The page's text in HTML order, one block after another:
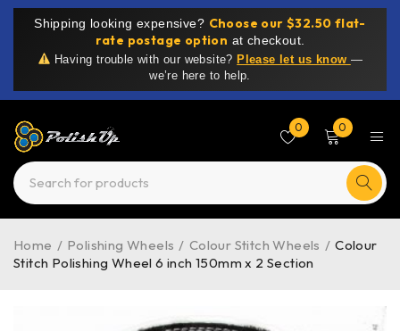
Shipping looking expensive? Choose our $32.50 flat-
rate postage option at checkout.
Having trouble with our website? Please let us know —
we’re here to help.
0 0
Home / Polishing Wheels / Colour Stitch Wheels / Colour
Stitch Polishing Wheel 6 inch 150mm x 2 Section